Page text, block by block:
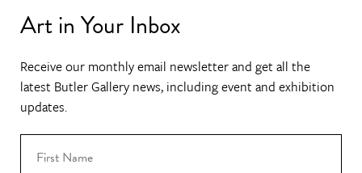
Art in Your Inbox
Receive our monthly email newsletter and get all the
latest Butler Gallery news, including event and exhibition
updates.